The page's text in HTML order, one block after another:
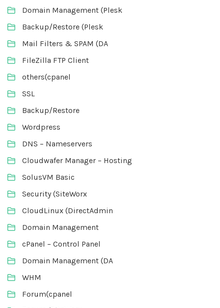
Domain Management (Plesk
Backup/Restore (Plesk
Mail Filters & SPAM (DA
FileZilla FTP Client
others(cpanel
SSL
Backup/Restore
Wordpress
DNS – Nameservers
Cloudwafer Manager – Hosting
SolusVM Basic
Security (SiteWorx
CloudLinux (DirectAdmin
Domain Management
cPanel – Control Panel
Domain Management (DA
WHM
Forum(cpanel